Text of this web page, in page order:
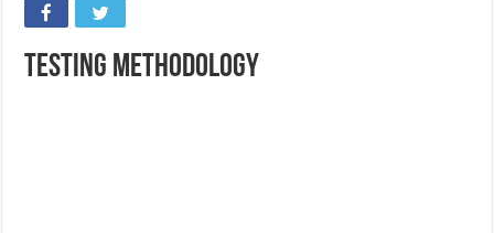
Testing Methodology